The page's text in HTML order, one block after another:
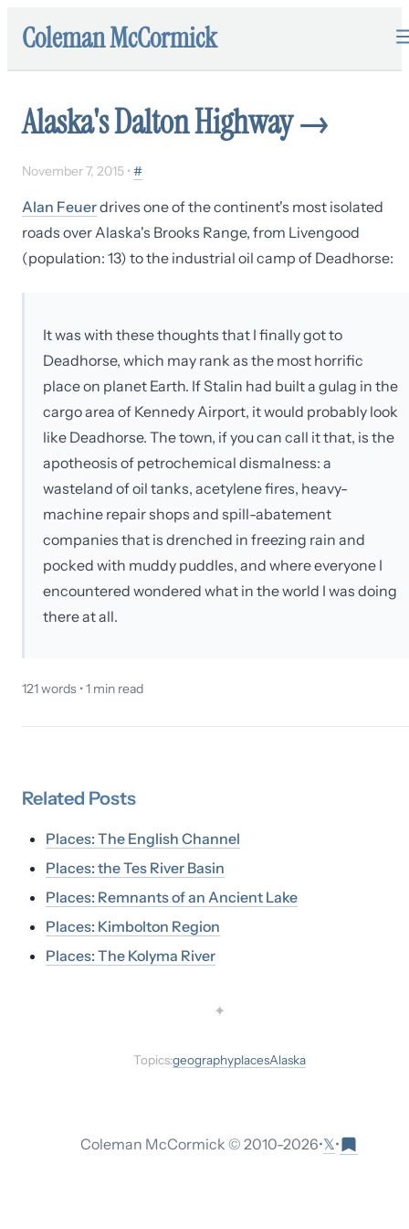
Coleman McCormick
Alaska's Dalton Highway→
November 7, 2015 • #
Alan Feuerdrives one of the continent's most isolated
roads over Alaska's Brooks Range, from Livengood
(population: 13) to the industrial oil camp of Deadhorse:
It was with these thoughts that I finally got to
Deadhorse, which may rank as the most horrific
place on planet Earth. If Stalin had built a gulag in the
cargo area of Kennedy Airport, it would probably look
like Deadhorse. The town, if you can call it that, is the
apotheosis of petrochemical dismalness: a
wasteland of oil tanks, acetylene fires, heavy-
machine repair shops and spill-abatement
companies that is drenched in freezing rain and
pocked with muddy puddles, and where everyone I
encountered wondered what in the world I was doing
there at all.
121words •1 min read
Related Posts
Places: The English Channel
Places: the Tes River Basin
Places: Remnants of an Ancient Lake
Places: Kimbolton Region
Places: The Kolyma River
✦
Topics:geographyplacesAlaska
Coleman McCormick © 2010-2026•𝕏•